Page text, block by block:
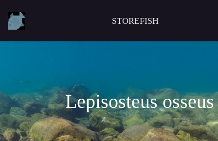
STOREFISH
Lepisosteus osseus